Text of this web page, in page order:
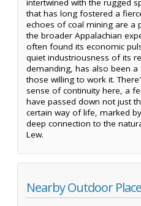
intertwined with the rugged
that has long fostered a
echoes of coal mining are a
the broader Appalachian
often found its economic
quiet industriousness of its
demanding, has also been
those willing to work it.
sense of continuity here, a
have passed down not just
certain way of life, marked
deep connection to the
Lew.
Nearby Outdoor